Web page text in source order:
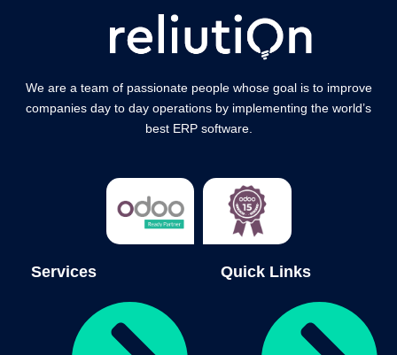
We are a team of passionate people whose goal is to improve
companies day to day operations by implementing the world’s
best ERP software.
Services Quick Links